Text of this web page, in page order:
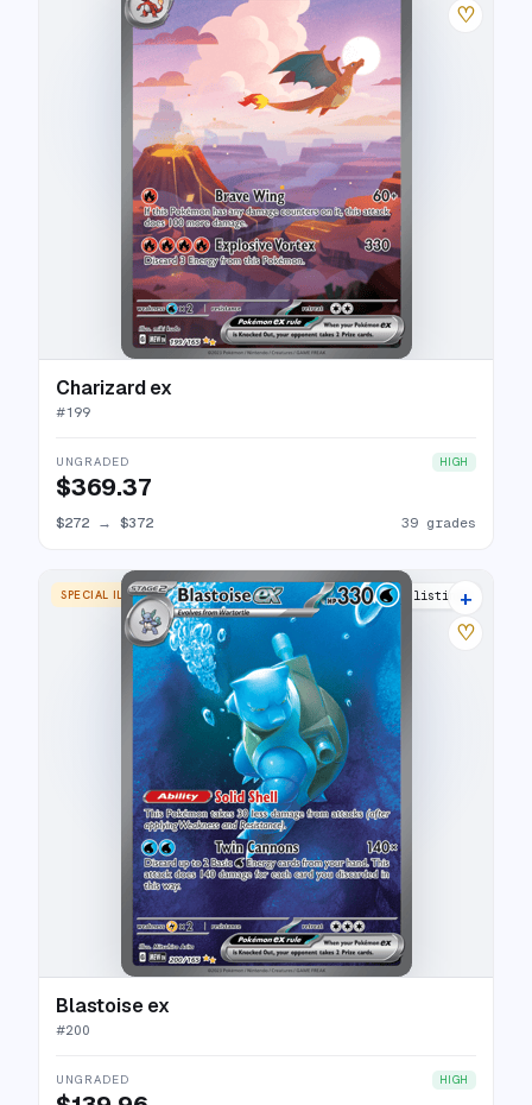
♡
Charizard ex
#199
UNGRADED HIGH
$369.37
$272 → $372 39 grades
SPECIAL ILLUSTRATION RARE 40 listings
+
♡
Blastoise ex
#200
UNGRADED HIGH